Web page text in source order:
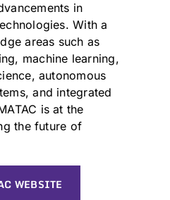
in
With a
areas such as
machine learning,
autonomous
and integrated
is at the
the future of
WEBSITE